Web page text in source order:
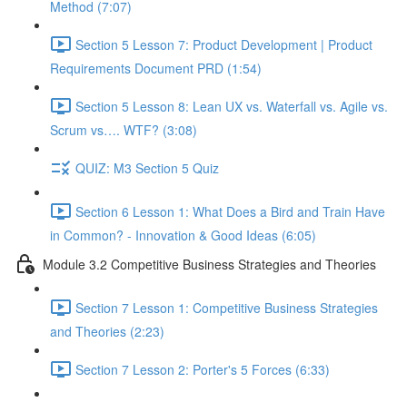
Method (7:07)
Section 5 Lesson 7: Product Development | Product
Requirements Document PRD (1:54)
Section 5 Lesson 8: Lean UX vs. Waterfall vs. Agile vs.
Scrum vs…. WTF? (3:08)
QUIZ: M3 Section 5 Quiz
Section 6 Lesson 1: What Does a Bird and Train Have
in Common? - Innovation & Good Ideas (6:05)
Module 3.2 Competitive Business Strategies and Theories
Section 7 Lesson 1: Competitive Business Strategies
and Theories (2:23)
Section 7 Lesson 2: Porter's 5 Forces (6:33)